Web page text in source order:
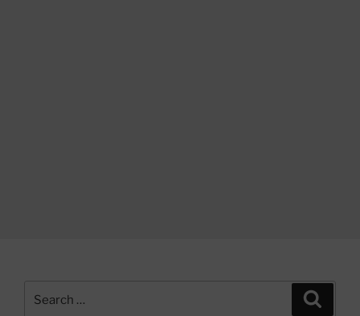
for: